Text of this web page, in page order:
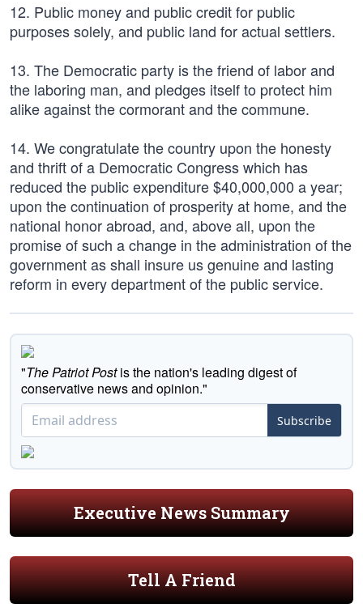
12. Public money and public credit for public
purposes solely, and public land for actual settlers.
13. The Democratic party is the friend of labor and
the laboring man, and pledges itself to protect him
alike against the cormorant and the commune.
14. We congratulate the country upon the honesty
and thrift of a Democratic Congress which has
reduced the public expenditure $40,000,000 a year;
upon the continuation of prosperity at home, and the
national honor abroad, and, above all, upon the
promise of such a change in the administration of the
government as shall insure us genuine and lasting
reform in every department of the public service.
"The Patriot Postis the nation's leading digest of
conservative news and opinion."
Subscribe
Executive News Summary
Tell A Friend